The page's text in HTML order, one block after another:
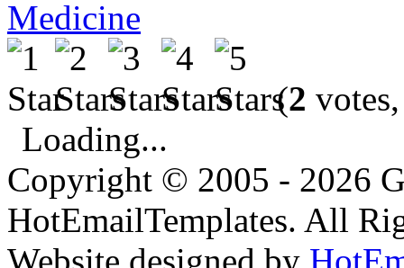
Medicine
(2
Loading...
Copyright © 2005 - 2026
HotEmailTemplates. All